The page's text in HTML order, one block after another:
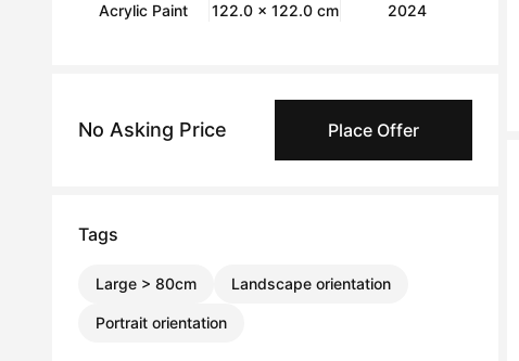
Acrylic Paint 122.0 x 122.0 cm 2024
No Asking Price Place Offer
Tags
Large > 80cm Landscape orientation
Portrait orientation